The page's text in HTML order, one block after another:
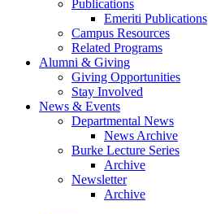
Publications
Emeriti Publications
Campus Resources
Related Programs
Alumni & Giving
Giving Opportunities
Stay Involved
News & Events
Departmental News
News Archive
Burke Lecture Series
Archive
Newsletter
Archive